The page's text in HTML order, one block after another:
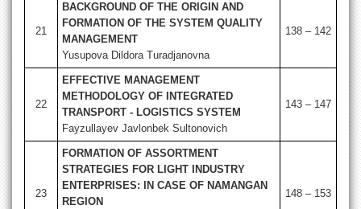
21
BACKGROUND OF THE ORIGIN AND
FORMATION OF THE SYSTEM QUALITY
MANAGEMENT
Yusupova Dildora Turadjanovna
138 – 142
22
EFFECTIVE MANAGEMENT
METHODOLOGY OF INTEGRATED
TRANSPORT - LOGISTICS SYSTEM
Fayzullayev Javlonbek Sultonovich
143 – 147
23
FORMATION OF ASSORTMENT
STRATEGIES FOR LIGHT INDUSTRY
ENTERPRISES: IN CASE OF NAMANGAN
REGION
148 – 153